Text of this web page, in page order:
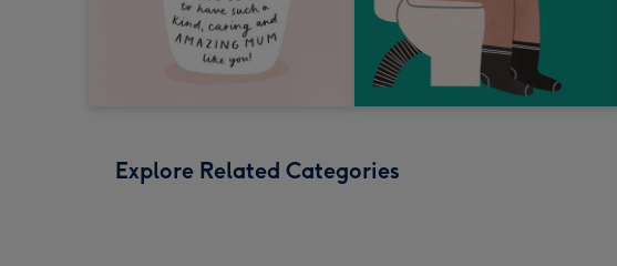
Explore Related Categories